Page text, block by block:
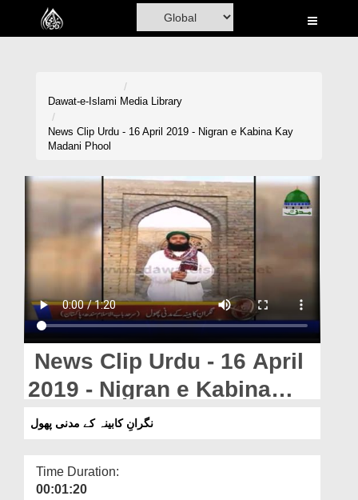
Home
Volunteer Portal
Magazine
Departments
Our Websites
More
Dawat-e-Islami Media Library
News Clip Urdu - 16 April 2019 - Nigran e Kabina Kay
Madani Phool
News Clip Urdu - 16 April
2019 - Nigran e Kabina
Kay Madani Phool
نگرانِ کابینہ کے مدنی پھول
Time Duration:
00:01:20